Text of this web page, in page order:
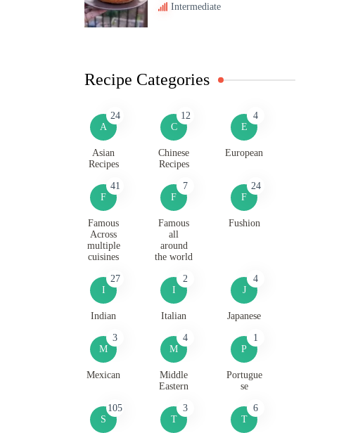
Intermediate
Recipe Categories
A
24
Asian
Recipes
C
12
Chinese
Recipes
E
4
European
F
41
Famous
Across
multiple
cuisines
F
7
Famous
all
around
the world
F
24
Fushion
I
27
Indian
I
2
Italian
J
4
Japanese
M
3
Mexican
M
4
Middle
Eastern
P
1
Portugue
se
S
105
T
3
T
6